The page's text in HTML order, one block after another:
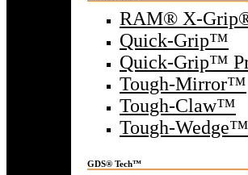
RAM® X-
Quick-Grip™
Quick-Grip™
Tough-Mirror™
Tough-Claw™
Tough-Wedge™
GDS® Tech™